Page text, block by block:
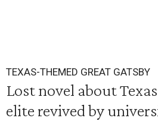
TEXAS-THEMED GREAT GATSBY
Lost novel about
elite revived by